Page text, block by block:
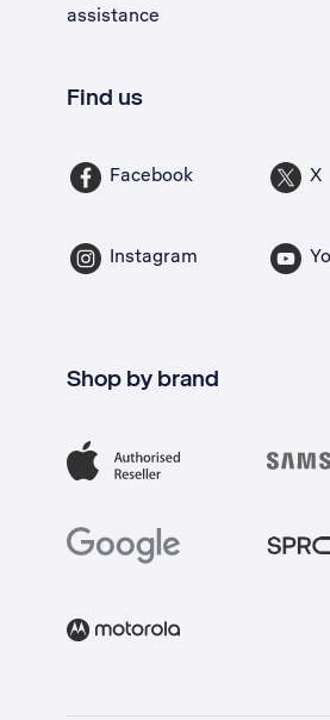
assistance
Find us
Facebook X
Instagram
Shop by brand